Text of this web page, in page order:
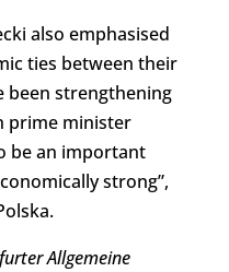
also emphasised
ties between their
been strengthening
prime minister
be an important
strong”,
Allgemeine